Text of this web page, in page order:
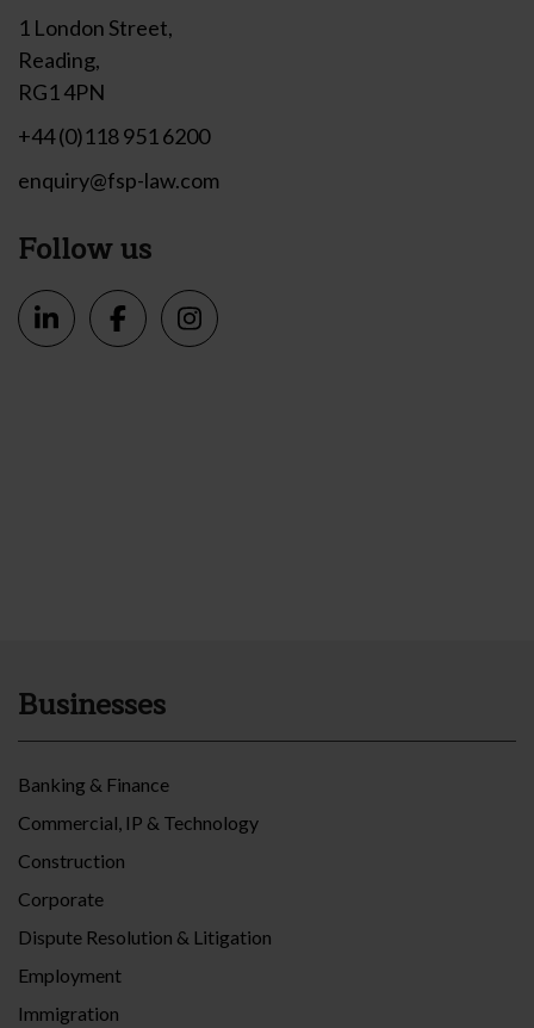
1 London Street,
Reading,
RG1 4PN
+44 (0)118 951 6200
enquiry@fsp-law.com
Follow us
Businesses
Banking & Finance
Commercial, IP & Technology
Construction
Corporate
Dispute Resolution & Litigation
Employment
Immigration